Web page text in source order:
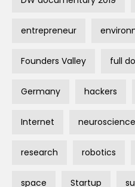
entrepreneur
Founders Valley full
Germany hackers
Internet neuroscience
research robotics
space Startup